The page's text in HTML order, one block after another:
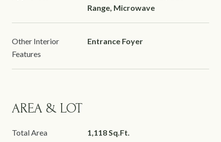
Range, Microwave
Other Interior
Features
Entrance Foyer
AREA & LOT
Total Area 1,118 Sq.Ft.